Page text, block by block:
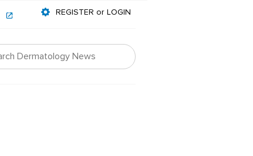
REGISTER or LOGIN